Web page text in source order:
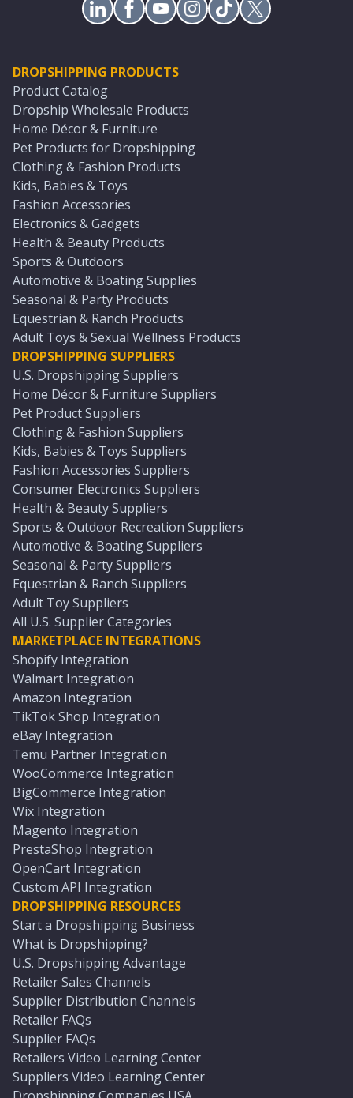
DROPSHIPPING PRODUCTS
Product Catalog
Dropship Wholesale Products
Home Décor & Furniture
Pet Products for Dropshipping
Clothing & Fashion Products
Kids, Babies & Toys
Fashion Accessories
Electronics & Gadgets
Health & Beauty Products
Sports & Outdoors
Automotive & Boating Supplies
Seasonal & Party Products
Equestrian & Ranch Products
Adult Toys & Sexual Wellness Products
DROPSHIPPING SUPPLIERS
U.S. Dropshipping Suppliers
Home Décor & Furniture Suppliers
Pet Product Suppliers
Clothing & Fashion Suppliers
Kids, Babies & Toys Suppliers
Fashion Accessories Suppliers
Consumer Electronics Suppliers
Health & Beauty Suppliers
Sports & Outdoor Recreation Suppliers
Automotive & Boating Suppliers
Seasonal & Party Suppliers
Equestrian & Ranch Suppliers
Adult Toy Suppliers
All U.S. Supplier Categories
MARKETPLACE INTEGRATIONS
Shopify Integration
Walmart Integration
Amazon Integration
TikTok Shop Integration
eBay Integration
Temu Partner Integration
WooCommerce Integration
BigCommerce Integration
Wix Integration
Magento Integration
PrestaShop Integration
OpenCart Integration
Custom API Integration
DROPSHIPPING RESOURCES
Start a Dropshipping Business
What is Dropshipping?
U.S. Dropshipping Advantage
Retailer Sales Channels
Supplier Distribution Channels
Retailer FAQs
Supplier FAQs
Retailers Video Learning Center
Suppliers Video Learning Center